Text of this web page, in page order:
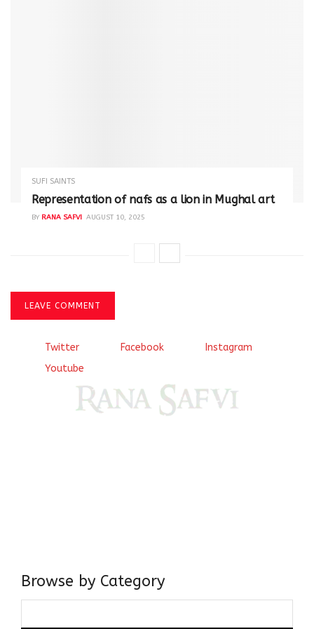
SUFI SAINTS
Representation of nafs as a lion in Mughal art
BY RANA SAFVI AUGUST 10, 2025
LEAVE COMMENT
Twitter Facebook
Instagram
Youtube
Browse by Category